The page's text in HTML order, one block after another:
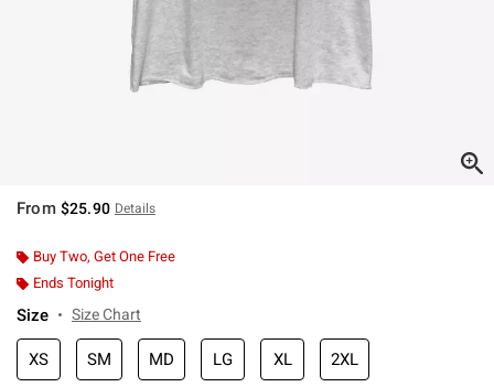
From $25.90 Details
Buy Two, Get One Free
Ends Tonight
Size Size Chart
XS SM MD LG XL 2XL